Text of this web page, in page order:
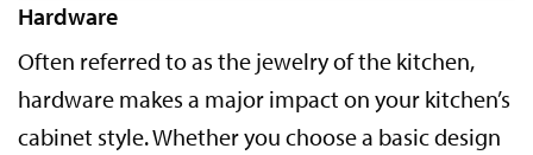
Hardware
Often referred to as the jewelry of the kitchen,
hardware makes a major impact on your kitchen’s
cabinet style. Whether you choose a basic design